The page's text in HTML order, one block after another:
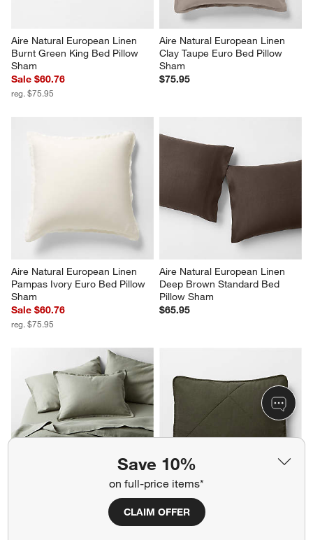
Save 10%
on full-price items*
CLAIM OFFER
Aire Natural European Linen
Burnt Green King Bed Pillow
Sham
Sale $60.76
reg. $75.95
Aire Natural European Linen
Clay Taupe Euro Bed Pillow
Sham
$75.95
Aire Natural European Linen
Pampas Ivory Euro Bed Pillow
Sham
Sale $60.76
reg. $75.95
Aire Natural European Linen
Deep Brown Standard Bed
Pillow Sham
$65.95
Aire Natural European Linen
Shadow Sage Green King
Aire Natural European Linen
Ficus Green Standard Quilt
Bed Pillow Sham